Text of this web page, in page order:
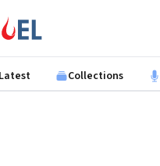
Latest Collections